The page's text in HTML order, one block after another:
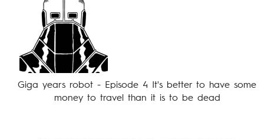
Giga years robot - Episode 4 It's better to have some
money to travel than it is to be dead